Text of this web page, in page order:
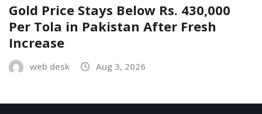
Gold Price Stays Below Rs. 430,000
Per Tola in Pakistan After Fresh
Increase
web desk Aug 3, 2026